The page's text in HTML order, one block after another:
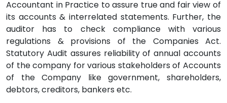
Accountant in Practice to assure true and fair view of
its accounts & interrelated statements. Further, the
auditor has to check compliance with various
regulations & provisions of the Companies Act.
Statutory Audit assures reliability of annual accounts
of the company for various stakeholders of Accounts
of the Company like government, shareholders,
debtors, creditors, bankers etc.